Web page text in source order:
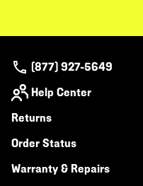
(877) 927-5649
Help Center
Returns
Order Status
Warranty & Repairs